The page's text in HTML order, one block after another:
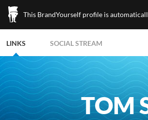
This BrandYourself profile is
LINKS SOCIAL STREAM
TOM